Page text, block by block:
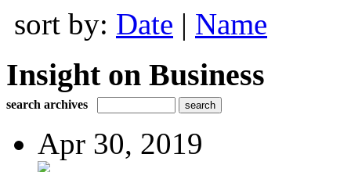
sort by: Date | Name
Insight on Business
search archives
Apr 30, 2019